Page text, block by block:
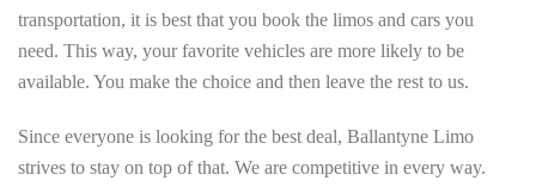
transportation, it is best that you book the limos and cars you
need. This way, your favorite vehicles are more likely to be
available. You make the choice and then leave the rest to us.
Since everyone is looking for the best deal, Ballantyne Limo
strives to stay on top of that. We are competitive in every way.